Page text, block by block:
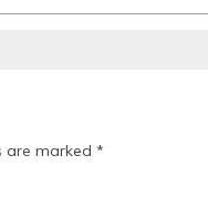
are marked *